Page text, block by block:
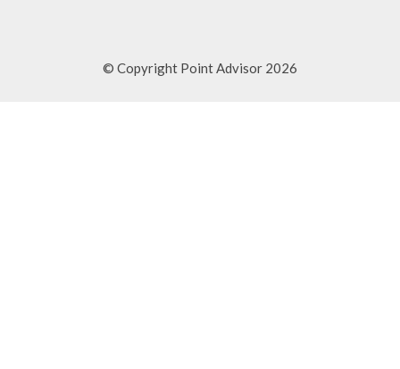
© Copyright Point Advisor 2026